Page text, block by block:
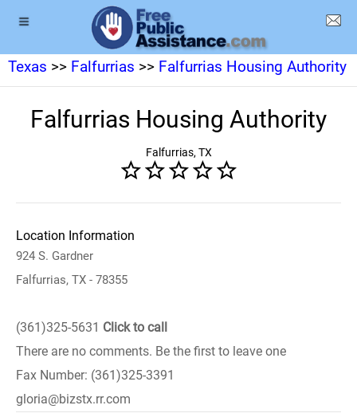
Texas >> Falfurrias >> Falfurrias Housing Authority
Falfurrias Housing Authority
Falfurrias, TX
Location Information
924 S. Gardner
Falfurrias, TX - 78355
(361)325-5631 Click to call
There are no comments. Be the first to leave one
Fax Number: (361)325-3391
gloria@bizstx.rr.com